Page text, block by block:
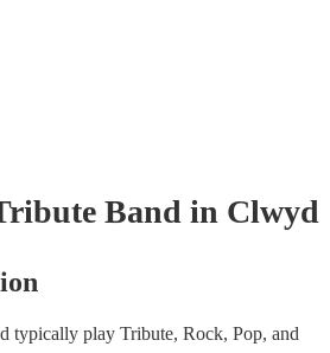
Band in Clwyd
typically play Tribute, Rock, Pop, and